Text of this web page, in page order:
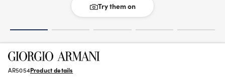
Try them on
AR5054Product details